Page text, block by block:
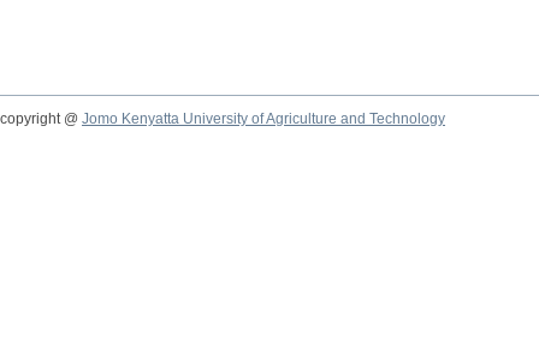
copyright @ Jomo Kenyatta University of Agriculture and Technology